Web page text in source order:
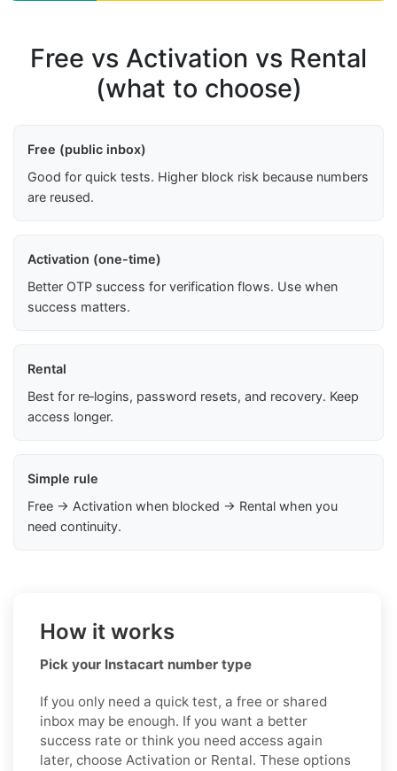
Free vs Activation vs Rental
(what to choose)
Free (public inbox)
Good for quick tests. Higher block risk because numbers
are reused.
Activation (one-time)
Better OTP success for verification flows. Use when
success matters.
Rental
Best for re‑logins, password resets, and recovery. Keep
access longer.
Simple rule
Free → Activation when blocked → Rental when you
need continuity.
How it works
Pick your Instacart number type
If you only need a quick test, a free or shared
inbox may be enough. If you want a better
success rate or think you need access again
later, choose Activation or Rental. These options